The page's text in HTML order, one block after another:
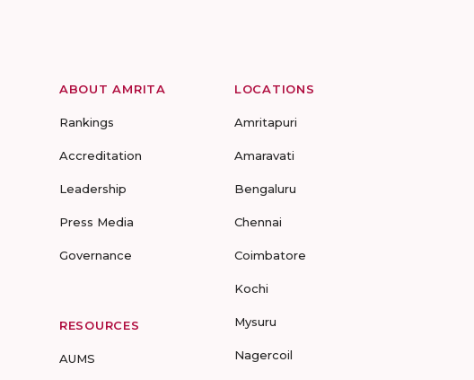
ABOUT AMRITA
Rankings
Accreditation
Leadership
Press Media
Governance
RESOURCES
AUMS
LOCATIONS
Amritapuri
Amaravati
Bengaluru
Chennai
Coimbatore
Kochi
Mysuru
Nagercoil